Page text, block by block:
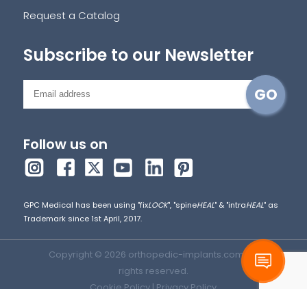
Request a Catalog
Subscribe to our Newsletter
Follow us on
GPC Medical has been using "fixLOCK", "spineHEAL" & "intraHEAL" as
Trademark since 1st April, 2017.
Copyright © 2026 orthopedic-implants.com. All
rights reserved.